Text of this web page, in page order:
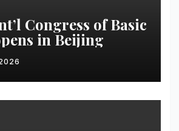
Congress of Basic
in Beijing